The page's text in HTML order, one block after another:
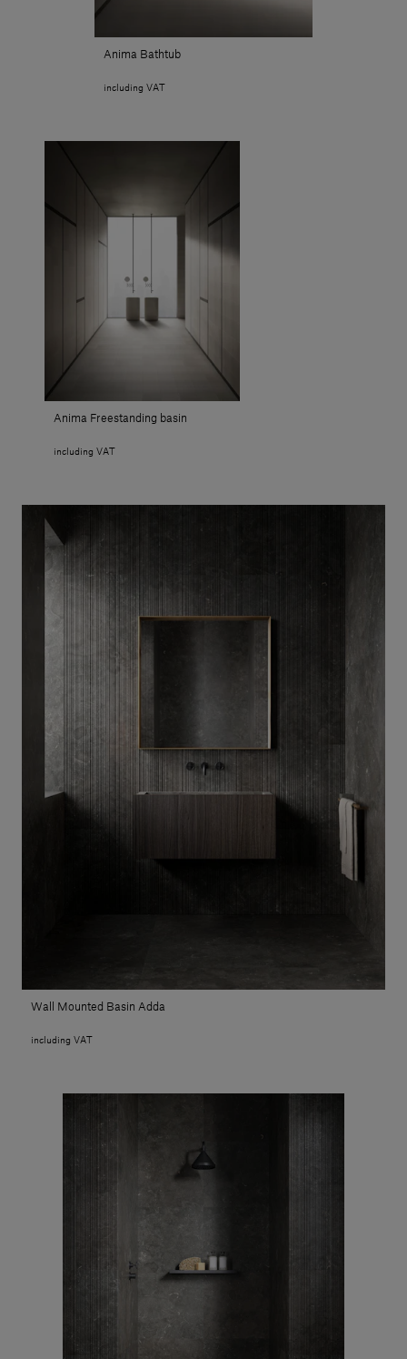
Anima Bathtub
including VAT
Anima Freestanding basin
including VAT
Wall Mounted Basin Adda
including VAT